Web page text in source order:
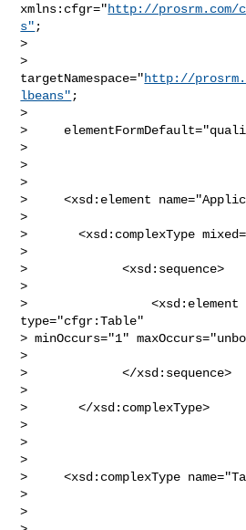
xmlns:cfgr="http://prosrm.com/
s" ;
>
>
targetNamespace="http://
lbeans" ;
>
>
>
>
>
>     <xsd:element
>
>       <xsd:complexType
>
>             <xsd:sequence>
>
>                 <xsd:element
type="cfgr:Table"
> minOccurs="1"
>
>             </xsd:sequence>
>
>       </xsd:complexType>
>
>
>
>     <xsd:complexType
>
>